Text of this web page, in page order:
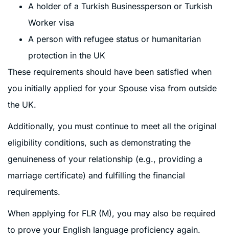
A holder of a Turkish Businessperson or Turkish
Worker visa
A person with refugee status or humanitarian
protection in the UK
These requirements should have been satisfied when
you initially applied for your Spouse visa from outside
the UK.
Additionally, you must continue to meet all the original
eligibility conditions, such as demonstrating the
genuineness of your relationship (e.g., providing a
marriage certificate) and fulfilling the financial
requirements.
When applying for FLR (M), you may also be required
to prove your English language proficiency again.